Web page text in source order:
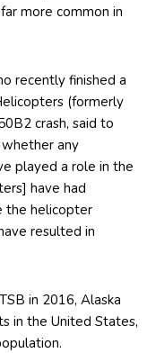
more common in
recently finished a
(formerly
crash, said to
any
played a role in the
have had
the helicopter
resulted in
in 2016, Alaska
in the United States,